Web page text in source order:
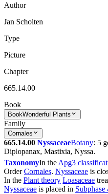
Author
Jan Scholten
Type
Picture
Chapter
665.14.00
Book
BookWonderful Plants
Family
Cornales
665.14.00 NyssaceaeBotany: 5
Diplopanax, Mastixia, Nyssa.
TaxonomyIn theApg3
OrderCornales. Nyssaceae is
In the Plant theory Loasaceae
Nyssaceae is placed in Subphase